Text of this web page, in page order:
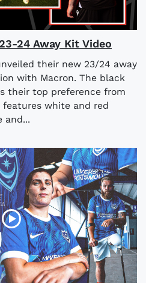
24 Away Kit Video
their new 23/24 away
with Macron. The black
their top preference from
white and red
and...